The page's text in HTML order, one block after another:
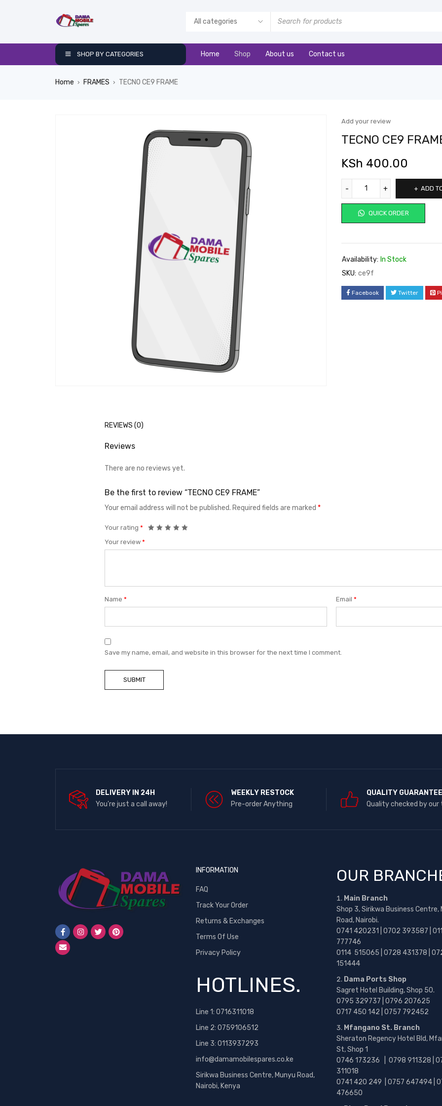
SHOP BY CATEGORIES Home Shop About us Contact us
Home › FRAMES › TECNO CE9 FRAME
Add your review
TECNO CE9
KSh 400.00
ADD
QUICK ORDER
Availability: In Stock
SKU: ce9f
Facebook Twitter
REVIEWS (0)
Reviews
There are no reviews yet.
Be the first to review “TECNO CE9 FRAME”
Your email address will not be published. Required fields are marked *
Your rating *
Your review *
Name * Email*
Save my name, email, and website in this browser for the next time I comment.
DELIVERY IN 24H
You're just a call away!
WEEKLY RESTOCK
Pre-order Anything
QUALITY GUARANTEE
Quality checked by our
INFORMATION
FAQ
Track Your Order
Returns & Exchanges
Terms Of Use
Privacy Policy
HOTLINES.
Line 1: 0716311018
Line 2: 0759106512
Line 3: 0113937293
info@damamobilespares.co.ke
Sirikwa Business Centre, Munyu Road,
Nairobi, Kenya
OUR
Main Branch
Shop 3, Sirikwa Business Centre,
Road, Nairobi.
0741 420231 | 0702 393587 |
777746
0114 515065 | 0728 431378 |
151444
Dama Ports Shop
Sagret Hotel Building, Shop 50.
0795 329737 | 0796 207625
0717 450 142 | 0757 792452
Mfangano St. Branch
Sheraton Regency Hotel Bld,
St, Shop 1
0746 173236 | 0798 911328 |
311018
0741 420 249 | 0757 647494 |
476650